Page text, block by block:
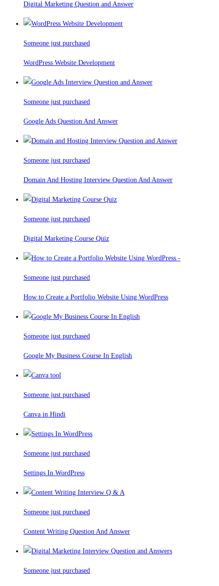
Digital Marketing Question and Answer
Someone just purchased
WordPress Website Development
Someone just purchased
Google Ads Question And Answer
Someone just purchased
Domain And Hosting Interview Question And Answer
Someone just purchased
Digital Marketing Course Quiz
Someone just purchased
How to Create a Portfolio Website Using WordPress
Someone just purchased
Google My Business Course In English
Someone just purchased
Canva in Hindi
Someone just purchased
Settings In WordPress
Someone just purchased
Content Writing Question And Answer
Someone just purchased